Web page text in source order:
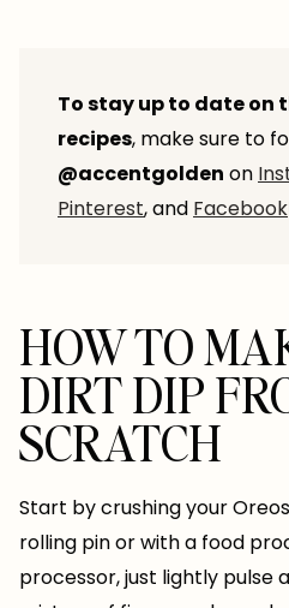
To stay up to date on
recipes, make sure to
@accentgolden on
Pinterest, and Facebook
HOW TO
DIRT DIP
SCRATCH
Start by crushing your
rolling pin or with a food
processor, just lightly pulse